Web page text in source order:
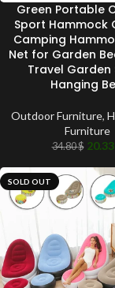
Green Portable
Sport Hammock
Camping
Net for Garden
Travel Garden
Hanging
Outdoor Furniture,
Furniture
34.80$ 20.33
SOLD OUT